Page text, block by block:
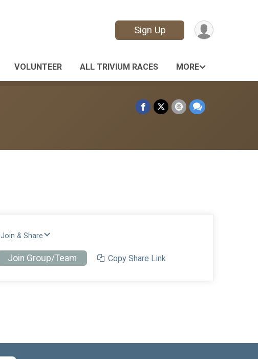
Sign Up
VOLUNTEER ALL TRIVIUM RACES MORE
Join & Share
Join Group/Team Copy Share Link